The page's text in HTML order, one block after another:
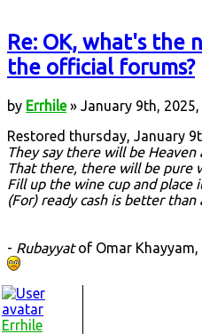
Re: OK, what's the
the official forums?
by Errhile» January 9th, 2025,
Restored thursday, January
They say there will be
That there, there will be pure
Fill up the wine cup and place
(For) ready cash is better than
- Rubayyatof Omar
Errhile